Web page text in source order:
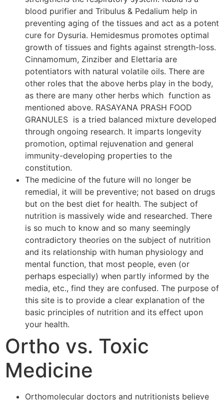
blood purifier and Tribulus & Pedalium help in
preventing aging of the tissues and act as a potent
cure for Dysuria. Hemidesmus promotes optimal
growth of tissues and fights against strength-loss.
Cinnamomum, Zinziber and Elettaria are
potentiators with natural volatile oils. There are
other roles that the above herbs play in the body,
as there are many other herbs which function as
mentioned above. RASAYANA PRASH FOOD
GRANULES is a tried balanced mixture developed
through ongoing research. It imparts longevity
promotion, optimal rejuvenation and general
immunity-developing properties to the
constitution.
The medicine of the future will no longer be
remedial, it will be preventive; not based on drugs
but on the best diet for health. The subject of
nutrition is massively wide and researched. There
is so much to know and so many seemingly
contradictory theories on the subject of nutrition
and its relationship with human physiology and
mental function, that most people, even (or
perhaps especially) when partly informed by the
media, etc., find they are confused. The purpose of
this site is to provide a clear explanation of the
basic principles of nutrition and its effect upon
your health.
Ortho vs. Toxic
Medicine
Orthomolecular doctors and nutritionists believe